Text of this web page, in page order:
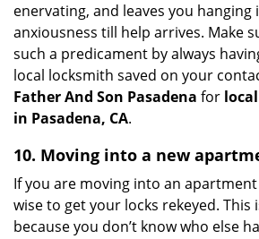
enervating, and leaves you hanging
anxiousness till help arrives. Make
such a predicament by always
local locksmith saved on your
Father And Son Pasadena for
in Pasadena, CA.
10. Moving into a new
If you are moving into an apartment
wise to get your locks rekeyed.
because you don’t know who else